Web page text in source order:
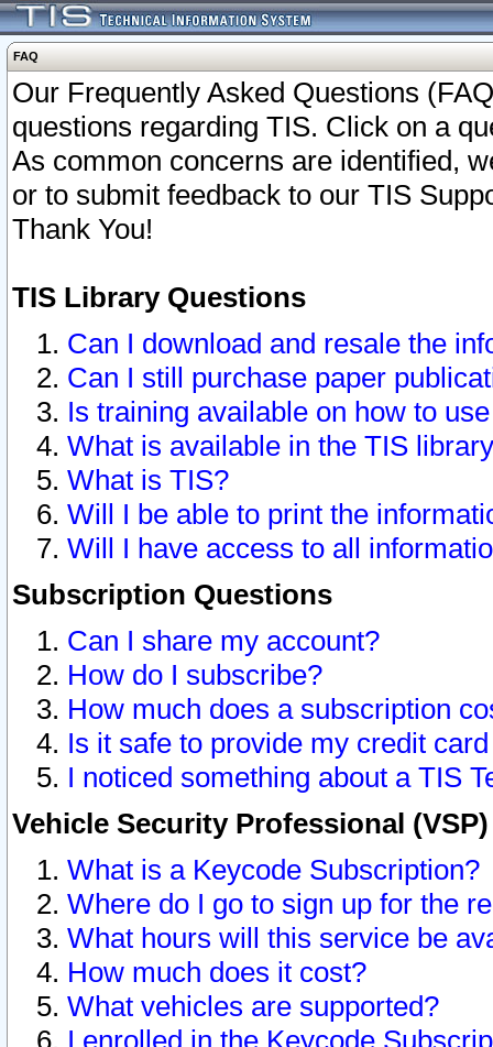
FAQ
Our Frequently Asked Questions
questions regarding TIS. Click on a
As common concerns are identified,
or to submit feedback to our TIS
Thank You!
TIS Library Questions
Can I download and resale the
Can I still purchase paper
Is training available on how to
What is available in the TIS
What is TIS?
Will I be able to print the
Will I have access to all
Subscription Questions
Can I share my account?
How do I subscribe?
How much does a subscription
Is it safe to provide my credit
I noticed something about a TIS
Vehicle Security Professional
What is a Keycode Subscription?
Where do I go to sign up for the
What hours will this service be
How much does it cost?
What vehicles are supported?
I enrolled in the Keycode